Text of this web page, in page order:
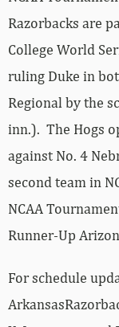
Razorbacks are
College World
ruling Duke in
Regional by the
inn.). The Hogs
against No. 4
second team in
NCAA
Runner-Up
For schedule